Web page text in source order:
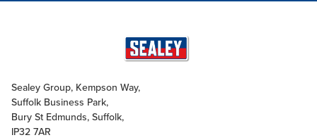
Sealey Group, Kempson Way,
Suffolk Business Park,
Bury St Edmunds, Suffolk,
IP32 7AR